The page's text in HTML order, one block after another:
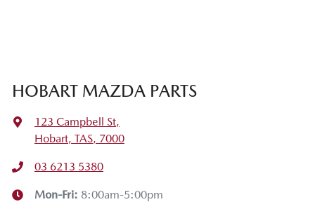
HOBART MAZDA PARTS
123 Campbell St,
Hobart, TAS, 7000
03 6213 5380
Mon-Fri: 8:00am-5:00pm